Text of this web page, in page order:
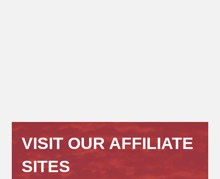
VISIT OUR AFFILIATE
SITES